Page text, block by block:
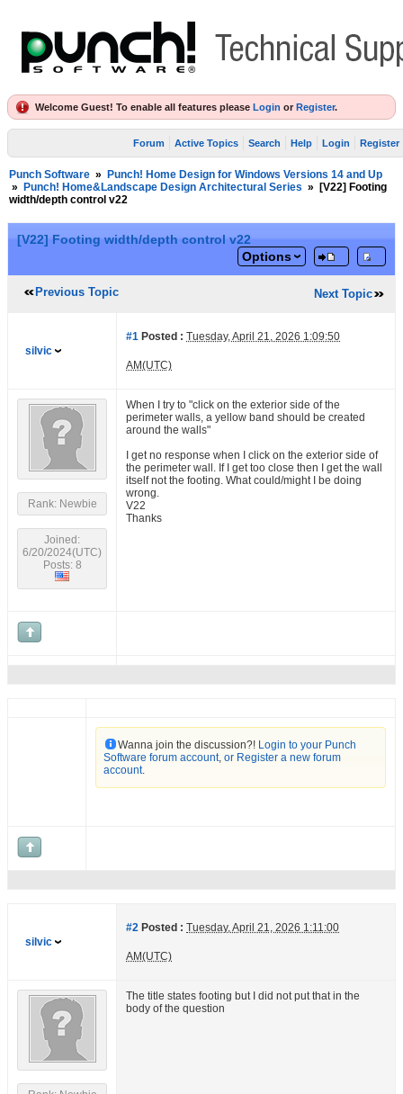
Welcome Guest! To enable all features please Login or Register.
Forum Active Topics Search Help Login Register
Punch Software »
Punch! Home Design for Windows Versions 14 and Up
»
Punch! Home&Landscape Design Architectural Series »
[V22] Footing
width/depth control v22
[V22] Footing width/depth control v22
Options
Previous Topic Next Topic
silvic
#1 Posted : Tuesday, April 21, 2026 1:09:50
AM(UTC)
Rank: Newbie
Joined:
6/20/2024(UTC)
Posts: 8
When I try to "click on the exterior side of the
perimeter walls, a yellow band should be created
around the walls"
I get no response when I click on the exterior side of
the perimeter wall. If I get too close then I get the wall
itself not the footing. What could/might I be doing
wrong.
V22
Thanks
Wanna join the discussion?! Login to your Punch
Software forum account,or Register a new forum
account.
silvic
#2 Posted : Tuesday, April 21, 2026 1:11:00
AM(UTC)
The title states footing but I did not put that in the
body of the question